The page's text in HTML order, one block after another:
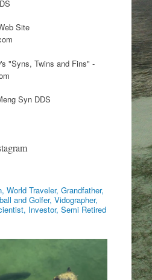
Site
"Syns, Twins and Fins" -
Syn DDS
World Traveler, Grandfather,
and Golfer, Vidographer,
Investor, Semi Retired